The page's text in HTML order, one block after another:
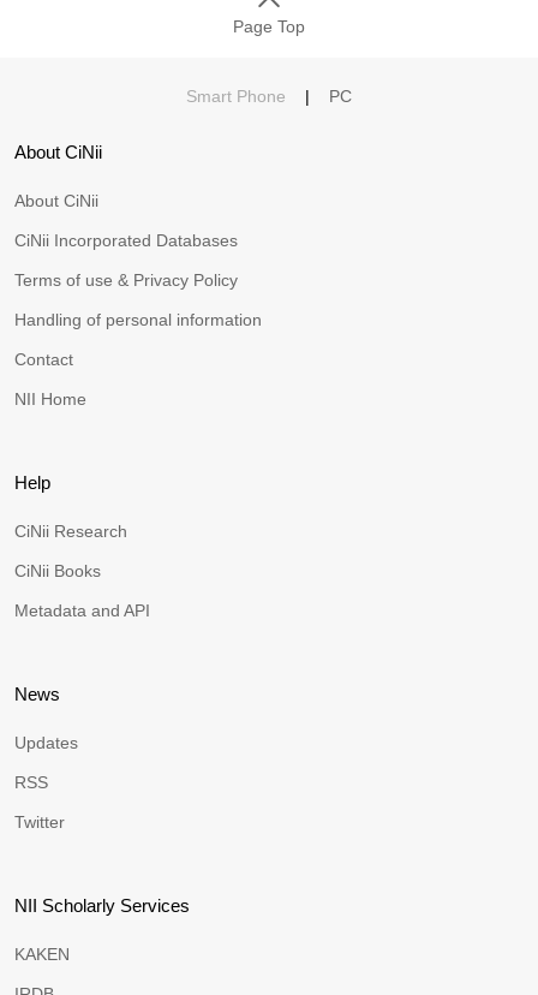
Page Top
Smart Phone | PC
About CiNii
About CiNii
CiNii Incorporated Databases
Terms of use & Privacy Policy
Handling of personal information
Contact
NII Home
Help
CiNii Research
CiNii Books
Metadata and API
News
Updates
RSS
Twitter
NII Scholarly Services
KAKEN